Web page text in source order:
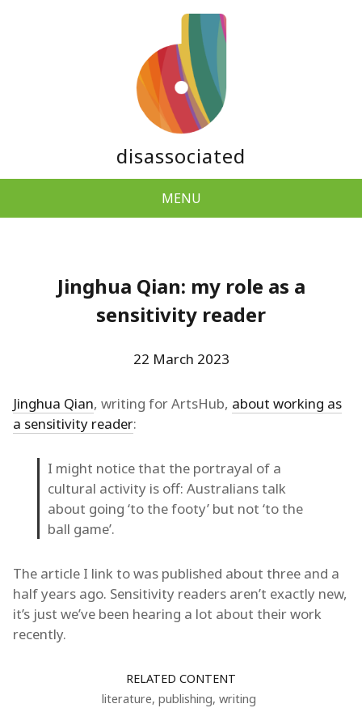
disassociated
MENU
Jinghua Qian: my role as a
sensitivity reader
22 March 2023
Jinghua Qian, writing for ArtsHub, about working as
a sensitivity reader:
I might notice that the portrayal of a
cultural activity is off: Australians talk
about going ‘to the footy’ but not ‘to the
ball game’.
The article I link to was published about three and a
half years ago. Sensitivity readers aren’t exactly new,
it’s just we’ve been hearing a lot about their work
recently.
RELATED CONTENT
literature, publishing, writing